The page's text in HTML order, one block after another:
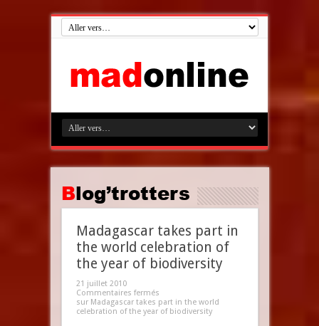
Blog’trotters
Madagascar takes part in
the world celebration of
the year of biodiversity
21 juillet 2010
Commentaires fermés
sur Madagascar takes part in the world
celebration of the year of biodiversity